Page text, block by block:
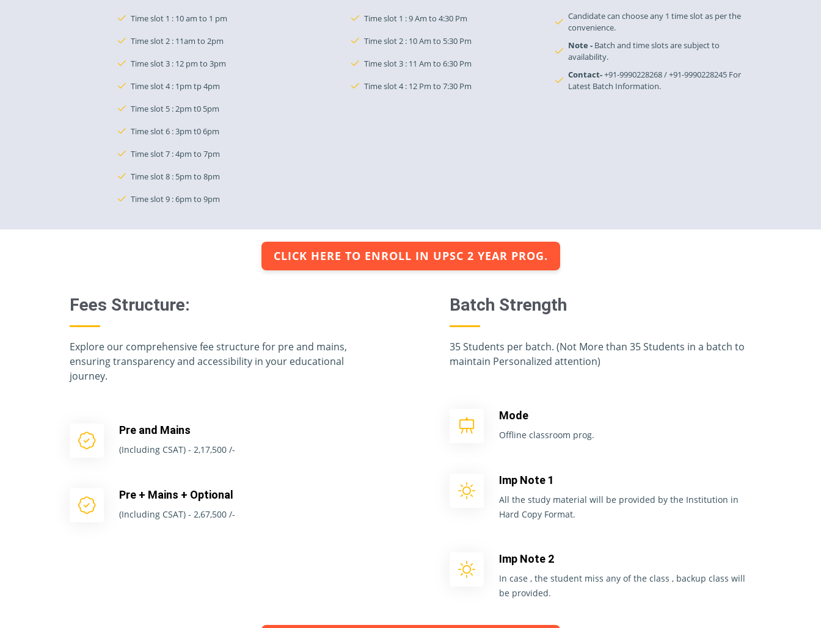
Time slot 1 : 10 am to 1 pm
Time slot 2 : 11am to 2pm
Time slot 3 : 12 pm to 3pm
Time slot 4 : 1pm tp 4pm
Time slot 5 : 2pm t0 5pm
Time slot 6 : 3pm t0 6pm
Time slot 7 : 4pm to 7pm
Time slot 8 : 5pm to 8pm
Time slot 9 : 6pm to 9pm
Time slot 1 : 9 Am to 4:30 Pm
Time slot 2 : 10 Am to 5:30 Pm
Time slot 3 : 11 Am to 6:30 Pm
Time slot 4 : 12 Pm to 7:30 Pm
Candidate can choose any 1 time slot as per the
convenience.
Note - Batch and time slots are subject to
availability.
Contact-+91-9990228268 / +91-9990228245 For
Latest Batch Information.
CLICK HERE TO ENROLL IN UPSC 2 YEAR PROG.
Fees Structure:
Explore our comprehensive fee structure for pre and mains,
ensuring transparency and accessibility in your educational
journey.
Pre and Mains
(Including CSAT) - 2,17,500 /-
Pre + Mains + Optional
(Including CSAT) - 2,67,500 /-
Batch Strength
35 Students per batch. (Not More than 35 Students in a batch to
maintain Personalized attention)
Mode
Offline classroom prog.
Imp Note 1
All the study material will be provided by the Institution in
Hard Copy Format.
Imp Note 2
In case , the student miss any of the class , backup class will
be provided.